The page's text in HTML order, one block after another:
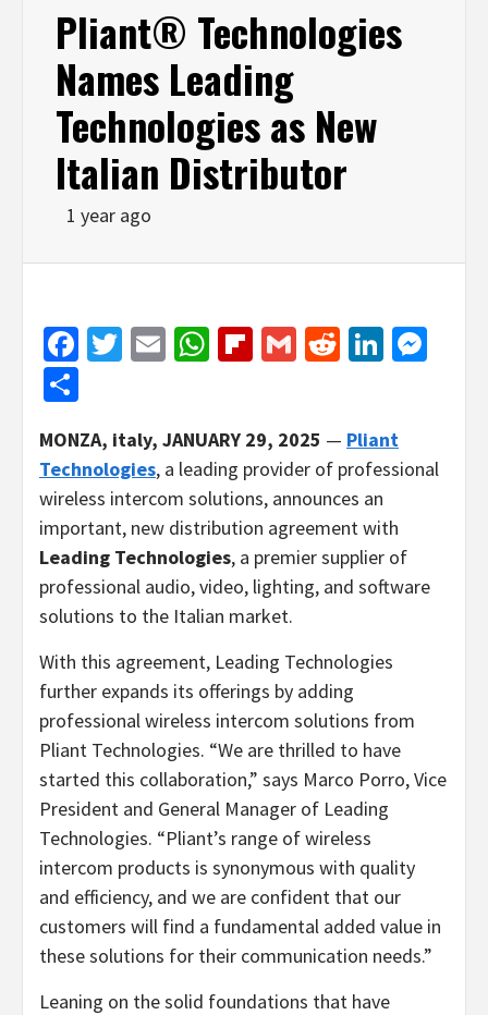
Pliant® Technologies
Names Leading
Technologies as New
Italian Distributor
1 year ago
Facebook
Twitter
EmailWhatsApp
Flipboard
GmailReddit
MONZA, italy, JANUARY 29, 2025 — Pliant
Technologies, a leading provider of professional
wireless intercom solutions, announces an
important, new distribution agreement with
Leading Technologies, a premier supplier of
professional audio, video, lighting, and software
solutions to the Italian market.
With this agreement, Leading Technologies
further expands its offerings by adding
professional wireless intercom solutions from
Pliant Technologies. “We are thrilled to have
started this collaboration,” says Marco Porro, Vice
President and General Manager of Leading
Technologies. “Pliant’s range of wireless
intercom products is synonymous with quality
and efficiency, and we are confident that our
customers will find a fundamental added value in
these solutions for their communication needs.”
Leaning on the solid foundations that have